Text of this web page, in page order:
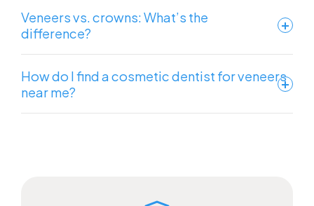
Veneers vs. crowns: What’s the
difference?
How do I find a cosmetic dentist for veneers
near me?